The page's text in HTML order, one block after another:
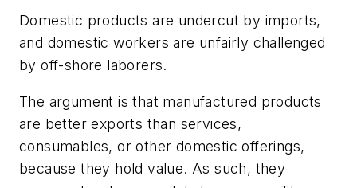
Domestic products are undercut by imports,
and domestic workers are unfairly challenged
by off-shore laborers.
The argument is that manufactured products
are better exports than services,
consumables, or other domestic offerings,
because they hold value. As such, they